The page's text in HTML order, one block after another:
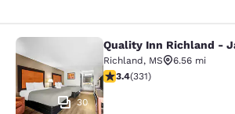
Quality Inn Richland -
30
Quality Inn Richland -
Richland, MS
6.56 mi
3.4 stars rating. Good. 331
3.4(331)